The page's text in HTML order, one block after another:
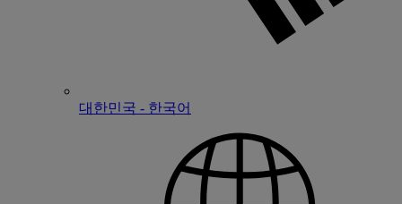
대한민국 - 한국어